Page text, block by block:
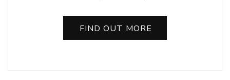
FIND OUT MORE